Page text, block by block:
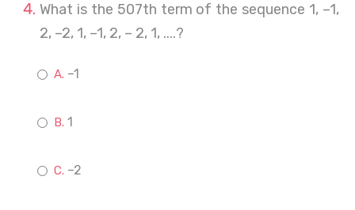
What is the 507th term of the sequence 1, –1,
2, –2, 1, –1, 2, – 2, 1, ....?
–1
1
–2